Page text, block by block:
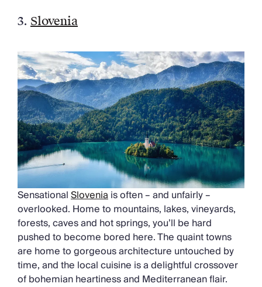
3. Slovenia
SensationalSloveniais often – and unfairly –
overlooked. Home to mountains, lakes, vineyards,
forests, caves and hot springs, you’ll be hard
pushed to become bored here. The quaint towns
are home to gorgeous architecture untouched by
time, and the local cuisine is a delightful crossover
of bohemian heartiness and Mediterranean flair.